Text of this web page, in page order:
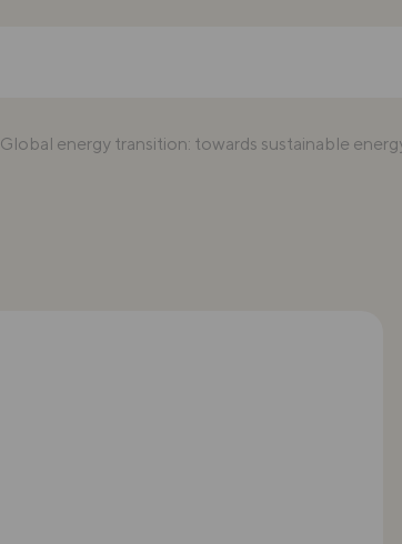
Global energy transition: towards sustainable